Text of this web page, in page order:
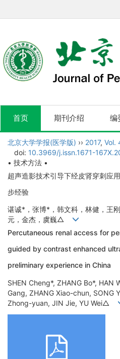
首页 期刊介绍 编
北京大学学报(医学版) ›› 2017, Vol.
doi: 10.3969/j.issn.1671-
• 技术方法 •
超声造影技术引导下经皮肾穿刺应
步经验
谌诚*，张博*，韩文科，林健，王
元，金杰，虞巍△
Percutaneous renal access for
guided by contrast enhanced
preliminary experience in China
SHEN Cheng*, ZHANG Bo*, HAN
Gang, ZHANG Xiao-chun, SONG
Zhong-yuan, JIN Jie, YU Wei△